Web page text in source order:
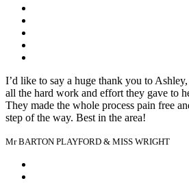
I’d like to say a huge thank you to
all the hard work and effort they gave to
They made the whole process pain free
step of the way. Best in the area!
Mr BARTON PLAYFORD & MISS WRIGHT